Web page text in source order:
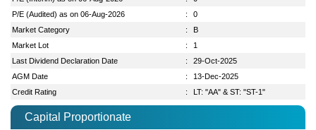
P/E (Audited) as on 06-Aug-2026
:
0
Market Category
:
B
Market Lot
:
1
Last Dividend Declaration Date
:
29-Oct-2025
AGM Date
:
13-Dec-2025
Credit Rating
: LT: "AA" & ST: "ST-1"
Capital Proportionate